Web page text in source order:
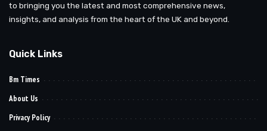
to bringing you the latest and most comprehensive news,
insights, and analysis from the heart of the UK and beyond.
Quick Links
Bm Times
About Us
Privacy Policy